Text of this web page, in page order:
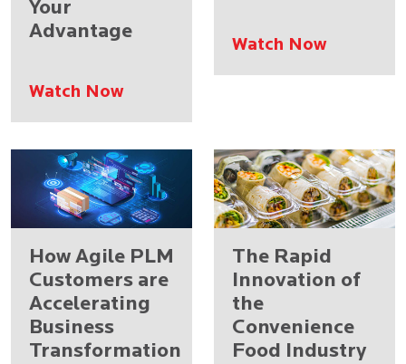
Your
Advantage
Watch Now
Watch Now
How Agile PLM
Customers are
Accelerating
Business
Transformation
The Rapid
Innovation of
the
Convenience
Food Industry